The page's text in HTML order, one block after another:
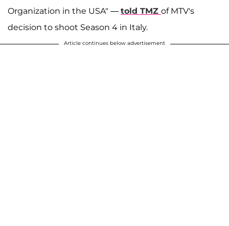
Organization in the USA" — told TMZ of MTV's
decision to shoot Season 4 in Italy.
Article continues below advertisement